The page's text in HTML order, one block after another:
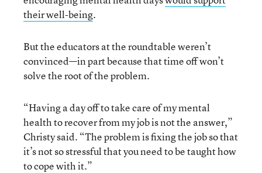
their well-being.
But the educators at the roundtable weren’t
convinced—in part because that time off won’t
solve the root of the problem.
“Having a day off to take care of my mental
health to recover from my job is not the answer,”
Christy said. “The problem is fixing the job so that
it’s not so stressful that you need to be taught how
to cope with it.”